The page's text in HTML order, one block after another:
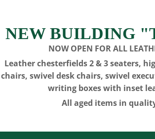
NEW BUILDING
NOW OPEN FOR ALL
Leather chesterfields 2 & 3 seaters,
chairs, swivel desk chairs, swivel
writing boxes with inset
All aged items in